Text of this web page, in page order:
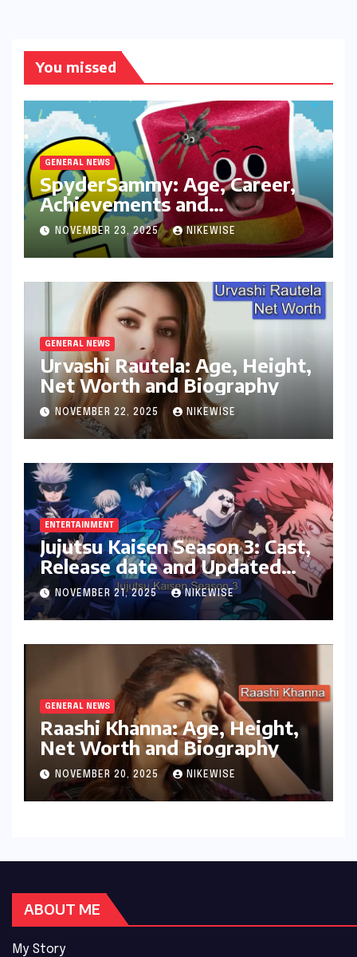
You missed
GENERAL NEWS
SpyderSammy: Age, Career,
Achievements and
Controversies
NOVEMBER 23, 2025 NIKEWISE
GENERAL NEWS
Urvashi Rautela: Age, Height,
Net Worth and Biography
NOVEMBER 22, 2025 NIKEWISE
ENTERTAINMENT
Jujutsu Kaisen Season 3: Cast,
Release date and Updated
News
NOVEMBER 21, 2025 NIKEWISE
GENERAL NEWS
Raashi Khanna: Age, Height,
Net Worth and Biography
NOVEMBER 20, 2025 NIKEWISE
ABOUT ME
My Story